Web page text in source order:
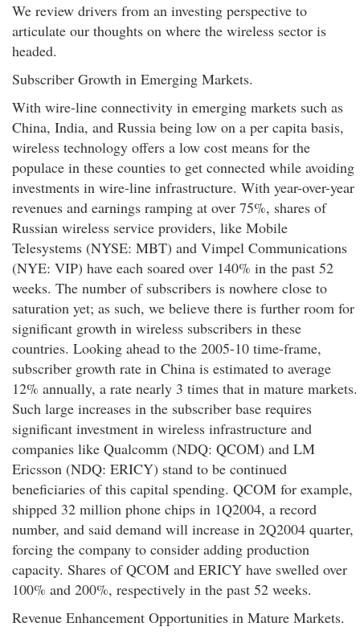
We review drivers from an investing perspective to
articulate our thoughts on where the wireless sector is
headed.
Subscriber Growth in Emerging Markets.
With wire-line connectivity in emerging markets such as
China, India, and Russia being low on a per capita basis,
wireless technology offers a low cost means for the
populace in these counties to get connected while avoiding
investments in wire-line infrastructure. With year-over-year
revenues and earnings ramping at over 75%, shares of
Russian wireless service providers, like Mobile
Telesystems (NYSE: MBT) and Vimpel Communications
(NYE: VIP) have each soared over 140% in the past 52
weeks. The number of subscribers is nowhere close to
saturation yet; as such, we believe there is further room for
significant growth in wireless subscribers in these
countries. Looking ahead to the 2005-10 time-frame,
subscriber growth rate in China is estimated to average
12% annually, a rate nearly 3 times that in mature markets.
Such large increases in the subscriber base requires
significant investment in wireless infrastructure and
companies like Qualcomm (NDQ: QCOM) and LM
Ericsson (NDQ: ERICY) stand to be continued
beneficiaries of this capital spending. QCOM for example,
shipped 32 million phone chips in 1Q2004, a record
number, and said demand will increase in 2Q2004 quarter,
forcing the company to consider adding production
capacity. Shares of QCOM and ERICY have swelled over
100% and 200%, respectively in the past 52 weeks.
Revenue Enhancement Opportunities in Mature Markets.